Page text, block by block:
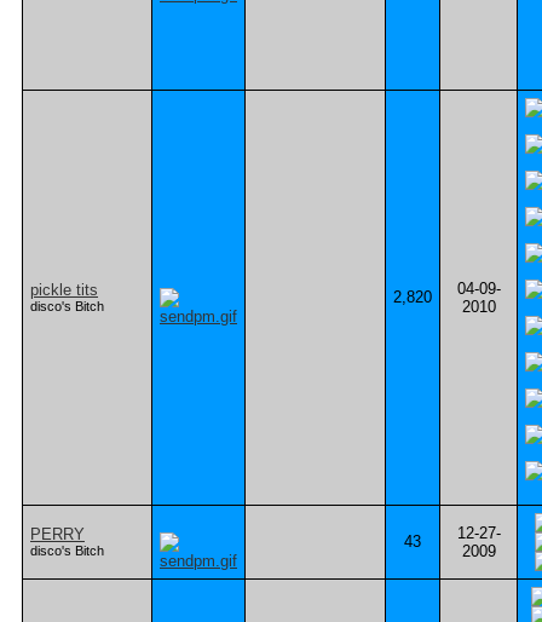
pickle tits
disco's Bitch 2,820
04-09-
2010
PERRY
disco's Bitch 43
12-27-
2009